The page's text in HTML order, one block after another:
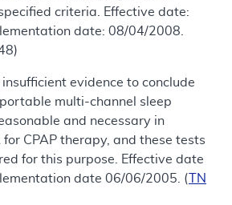
criteria. Effective date:
date: 08/04/2008.
evidence to conclude
multi-channel sleep
and necessary in
CPAP therapy, and these tests
for this purpose. Effective date
date 06/06/2005. (
TN